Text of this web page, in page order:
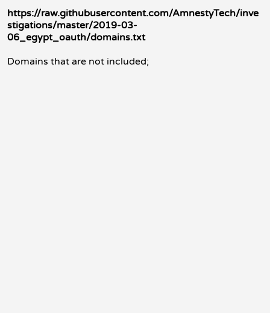
https://raw.githubusercontent.com/AmnestyTech/inve
stigations/master/2019-03-
06_egypt_oauth/domains.txt
Domains that are not included;